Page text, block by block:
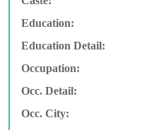
Education:
Education Detail:
Occupation:
Occ. Detail:
Occ. City: